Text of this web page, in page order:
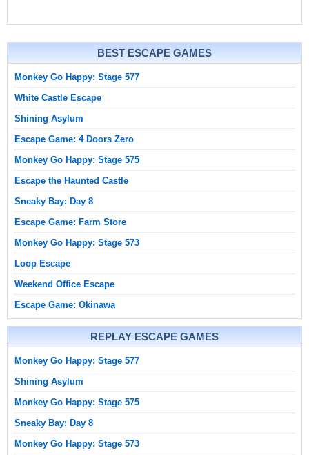
BEST ESCAPE GAMES
Monkey Go Happy: Stage 577
White Castle Escape
Shining Asylum
Escape Game: 4 Doors Zero
Monkey Go Happy: Stage 575
Escape the Haunted Castle
Sneaky Bay: Day 8
Escape Game: Farm Store
Monkey Go Happy: Stage 573
Loop Escape
Weekend Office Escape
Escape Game: Okinawa
REPLAY ESCAPE GAMES
Monkey Go Happy: Stage 577
Shining Asylum
Monkey Go Happy: Stage 575
Sneaky Bay: Day 8
Monkey Go Happy: Stage 573